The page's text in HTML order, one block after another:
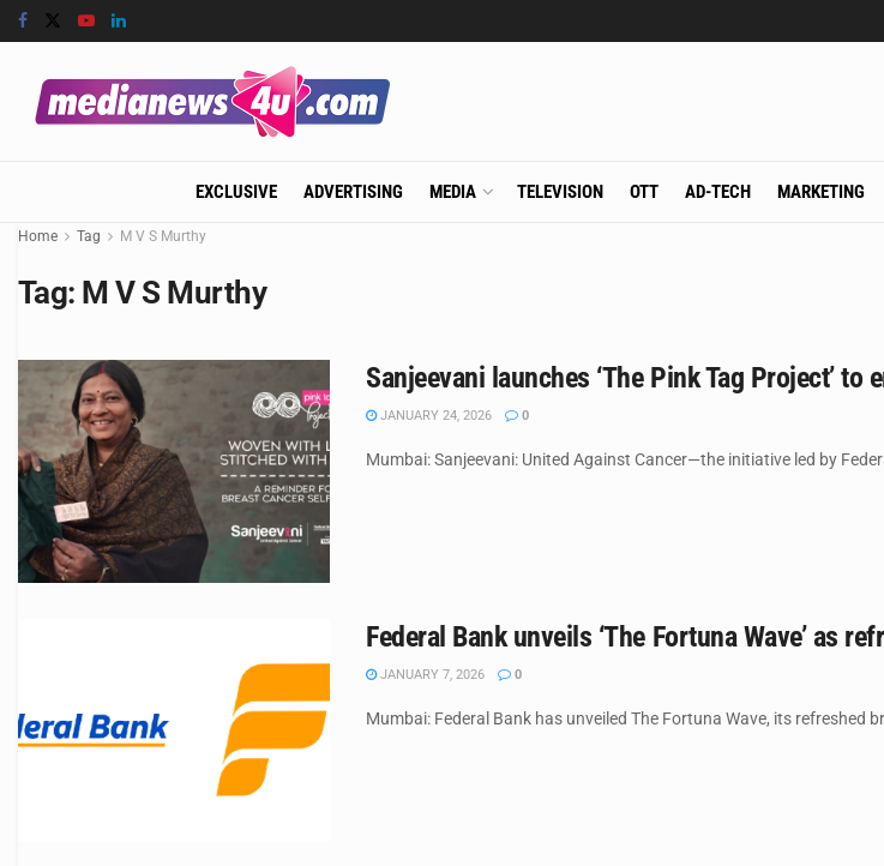
EXCLUSIVE ADVERTISING MEDIA TELEVISION OTT AD-TECH MARKETING
Home Tag M V S Murthy
Tag: M V S Murthy
Sanjeevani launches ‘The Pink Tag Project’
JANUARY 24, 2026 0
Mumbai: Sanjeevani: United Against Cancer—the initiative led by
Federal Bank unveils ‘The Fortuna Wave’ as
JANUARY 7, 2026 0
Mumbai: Federal Bank has unveiled The Fortuna Wave, its refreshed